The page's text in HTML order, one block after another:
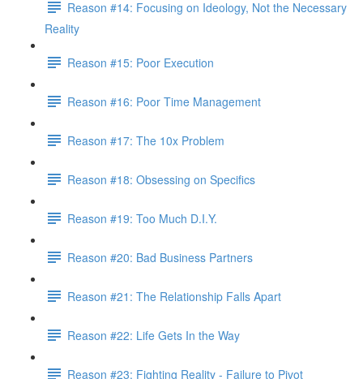
Reason #14: Focusing on Ideology, Not the Necessary
Reality
Reason #15: Poor Execution
Reason #16: Poor Time Management
Reason #17: The 10x Problem
Reason #18: Obsessing on Specifics
Reason #19: Too Much D.I.Y.
Reason #20: Bad Business Partners
Reason #21: The Relationship Falls Apart
Reason #22: Life Gets In the Way
Reason #23: Fighting Reality - Failure to Pivot